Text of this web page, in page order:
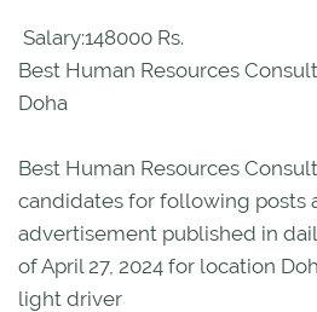
Salary:148000 Rs.
Best Human Resources
Doha
Best Human Resources
candidates for following posts
advertisement published in
of April 27, 2024 for location
light driver